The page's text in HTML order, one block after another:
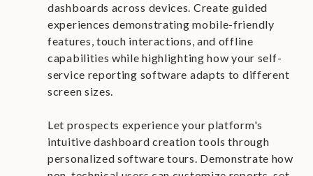
dashboards across devices. Create guided
experiences demonstrating mobile-friendly
features, touch interactions, and offline
capabilities while highlighting how your self-
service reporting software adapts to different
screen sizes.
Let prospects experience your platform's
intuitive dashboard creation tools through
personalized software tours. Demonstrate how